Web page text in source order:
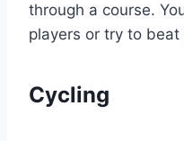
through a course.
players or try to
Cycling